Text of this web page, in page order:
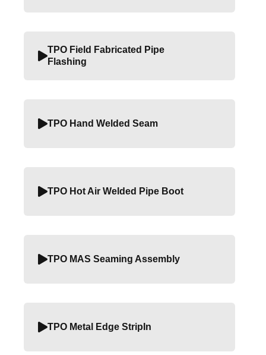
TPO Field Fabricated Pipe
Flashing
TPO Hand Welded Seam
TPO Hot Air Welded Pipe Boot
TPO MAS Seaming Assembly
TPO Metal Edge StripIn